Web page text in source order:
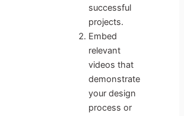
successful
projects.
Embed
relevant
videos that
demonstrate
your design
process or